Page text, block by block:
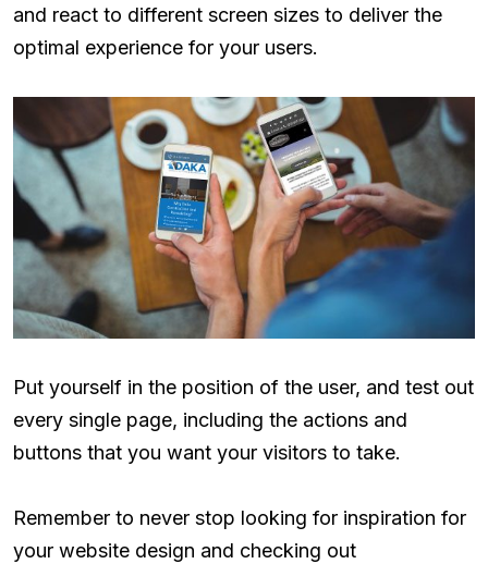
and react to different screen sizes to deliver the
optimal experience for your users.
Put yourself in the position of the user, and test out
every single page, including the actions and
buttons that you want your visitors to take.
Remember to never stop looking for inspiration for
your website design and checking out